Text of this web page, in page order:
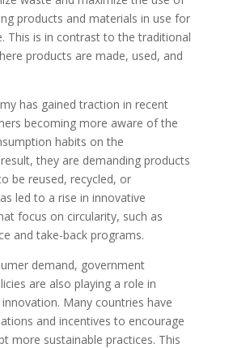
products and materials in use for
This is in contrast to the traditional
products are made, used, and
has gained traction in recent
becoming more aware of the
habits on the
they are demanding products
be reused, recycled, or
led to a rise in innovative
focus on circularity, such as
and take-back programs.
demand, government
are also playing a role in
Many countries have
and incentives to encourage
more sustainable practices. This